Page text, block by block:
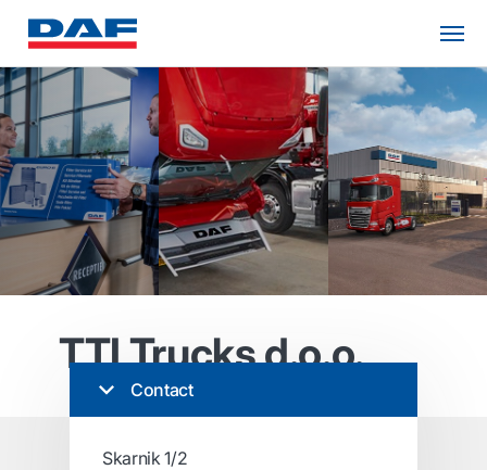
TTI Trucks d.o.o.
Contact
Skarnik 1/2